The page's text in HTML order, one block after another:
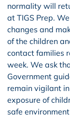
normality will
at TIGS Prep.
changes and
of the children
contact families
week. We ask
Government
remain vigilant
exposure of
safe